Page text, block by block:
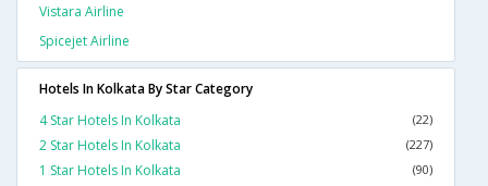
Vistara Airline
Spicejet Airline
Hotels In Kolkata By Star Category
4 Star Hotels In Kolkata
(22)
2 Star Hotels In Kolkata (227)
1 Star Hotels In Kolkata (90)